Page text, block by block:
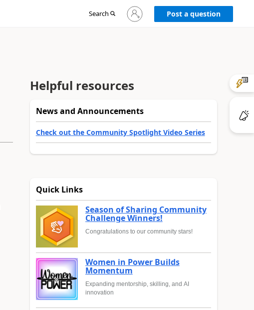
Search
Sign
in
Post a question
Helpful resources
News and Announcements
Check out the Community Spotlight Video Series
Quick Links
Season of Sharing Community
Challenge Winners!
Congratulations to our community stars!
Women in Power Builds
Momentum
Expanding mentorship, skilling, and AI
innovation